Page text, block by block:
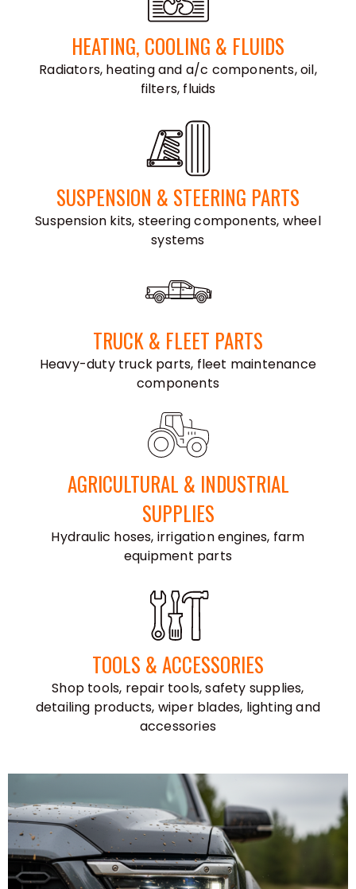
HEATING, COOLING & FLUIDS
Radiators, heating and a/c components, oil,
filters, fluids
SUSPENSION & STEERING PARTS
Suspension kits, steering components, wheel
systems
TRUCK & FLEET PARTS
Heavy-duty truck parts, fleet maintenance
components
AGRICULTURAL & INDUSTRIAL
SUPPLIES
Hydraulic hoses, irrigation engines, farm
equipment parts
TOOLS & ACCESSORIES
Shop tools, repair tools, safety supplies,
detailing products, wiper blades, lighting and
accessories